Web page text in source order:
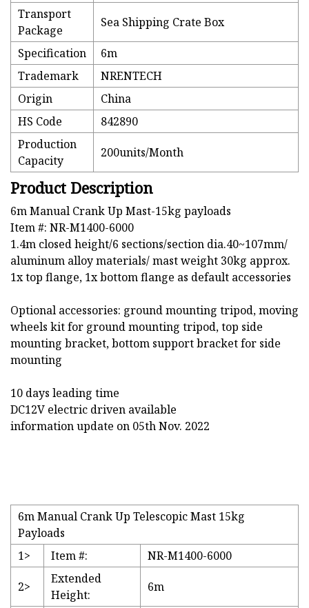
Transport
Package
Sea Shipping Crate Box
Specification
6m
Trademark
NRENTECH
Origin
China
HS Code
842890
Production
Capacity
200units/Month
Product Description
6m Manual Crank Up Mast-15kg payloads
Item #: NR-M1400-6000
1.4m closed height/6 sections/section dia.40~107mm/
aluminum alloy materials/ mast weight 30kg approx.
1x top flange, 1x bottom flange as default accessories
Optional accessories: ground mounting tripod, moving
wheels kit for ground mounting tripod, top side
mounting bracket, bottom support bracket for side
mounting
10 days leading time
DC12V electric driven available
information update on 05th Nov. 2022
6m Manual Crank Up Telescopic Mast 15kg
Payloads
1>
Item #: NR-M1400-6000
2>
Extended
Height:
6m